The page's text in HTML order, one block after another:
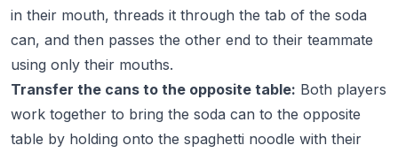
in their mouth, threads it through the tab of the soda
can, and then passes the other end to their teammate
using only their mouths.
Transfer the cans to the opposite table: Both players
work together to bring the soda can to the opposite
table by holding onto the spaghetti noodle with their